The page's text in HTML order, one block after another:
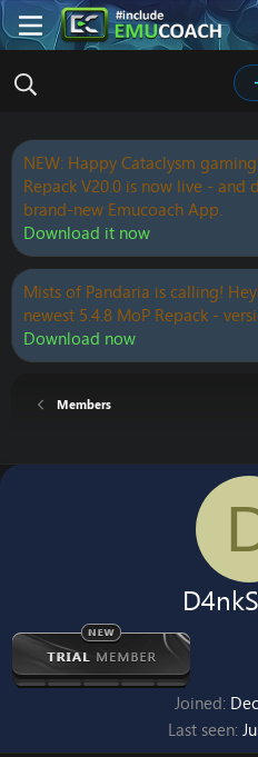
NEW: Happy Cataclysm
Repack V20.0 is now live -
brand-new Emucoach App.
Download it now
Mists of Pandaria is calling!
newest 5.4.8 MoP Repack -
Download now
Members
Joined
Last seen